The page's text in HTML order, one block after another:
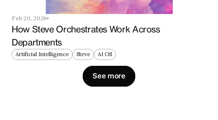
Feb 20, 2026
How Steve Orchestrates Work Across
Departments
Artificial Intelligence Steve AI OS
See more